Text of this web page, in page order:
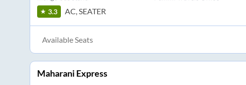
3.3 AC, SEATER
Available Seats
Maharani Express